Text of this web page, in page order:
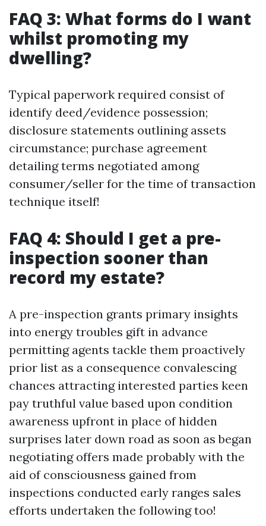
FAQ 3: What forms do I want
whilst promoting my
dwelling?
Typical paperwork required consist of
identify deed/evidence possession;
disclosure statements outlining assets
circumstance; purchase agreement
detailing terms negotiated among
consumer/seller for the time of transaction
technique itself!
FAQ 4: Should I get a pre-
inspection sooner than
record my estate?
A pre-inspection grants primary insights
into energy troubles gift in advance
permitting agents tackle them proactively
prior list as a consequence convalescing
chances attracting interested parties keen
pay truthful value based upon condition
awareness upfront in place of hidden
surprises later down road as soon as began
negotiating offers made probably with the
aid of consciousness gained from
inspections conducted early ranges sales
efforts undertaken the following too!